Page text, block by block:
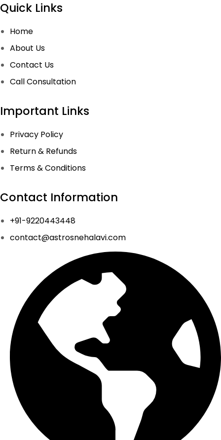
Quick Links
Home
About Us
Contact Us
Call Consultation
Important Links
Privacy Policy
Return & Refunds
Terms & Conditions
Contact Information
+91-9220443448
contact@astrosnehalavi.com